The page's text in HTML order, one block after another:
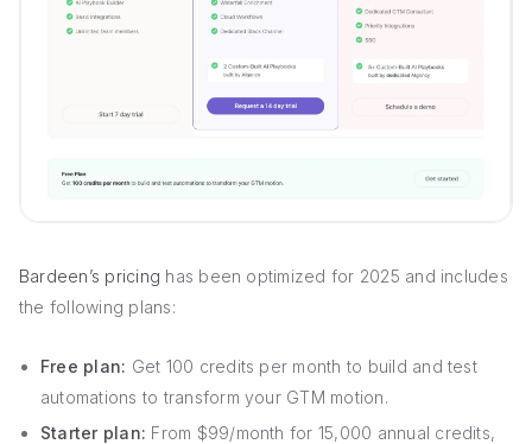
Bardeen’s pricing has been optimized for 2025 and includes
the following plans:
Free plan: Get 100 credits per month to build and test
automations to transform your GTM motion.
Starter plan: From $99/month for 15,000 annual credits,